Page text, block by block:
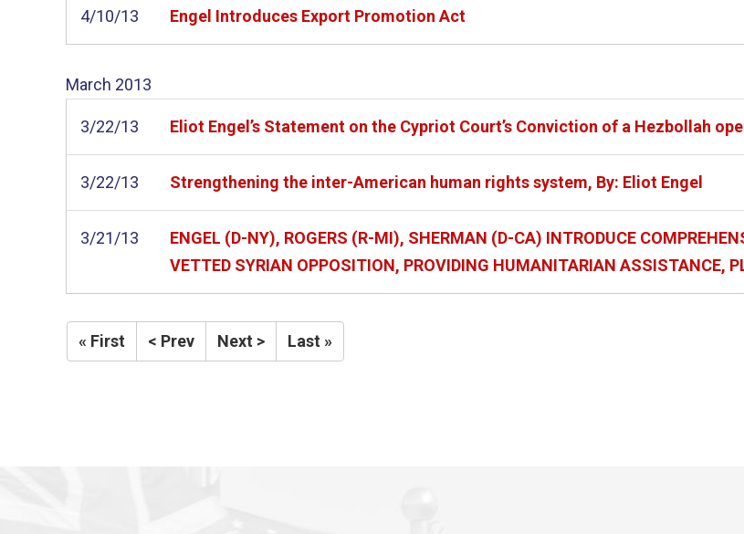
4/10/13 Engel Introduces Export Promotion Act
March 2013
3/22/13 Eliot Engel’s Statement on the Cypriot Court’s Conviction of a Hezbollah
3/22/13 Strengthening the inter-American human rights system, By: Eliot Engel
3/21/13
ENGEL (D-NY), ROGERS (R-MI), SHERMAN (D-CA) INTRODUCE
VETTED SYRIAN OPPOSITION, PROVIDING HUMANITARIAN ASSISTANCE,
« First < Prev Next > Last »